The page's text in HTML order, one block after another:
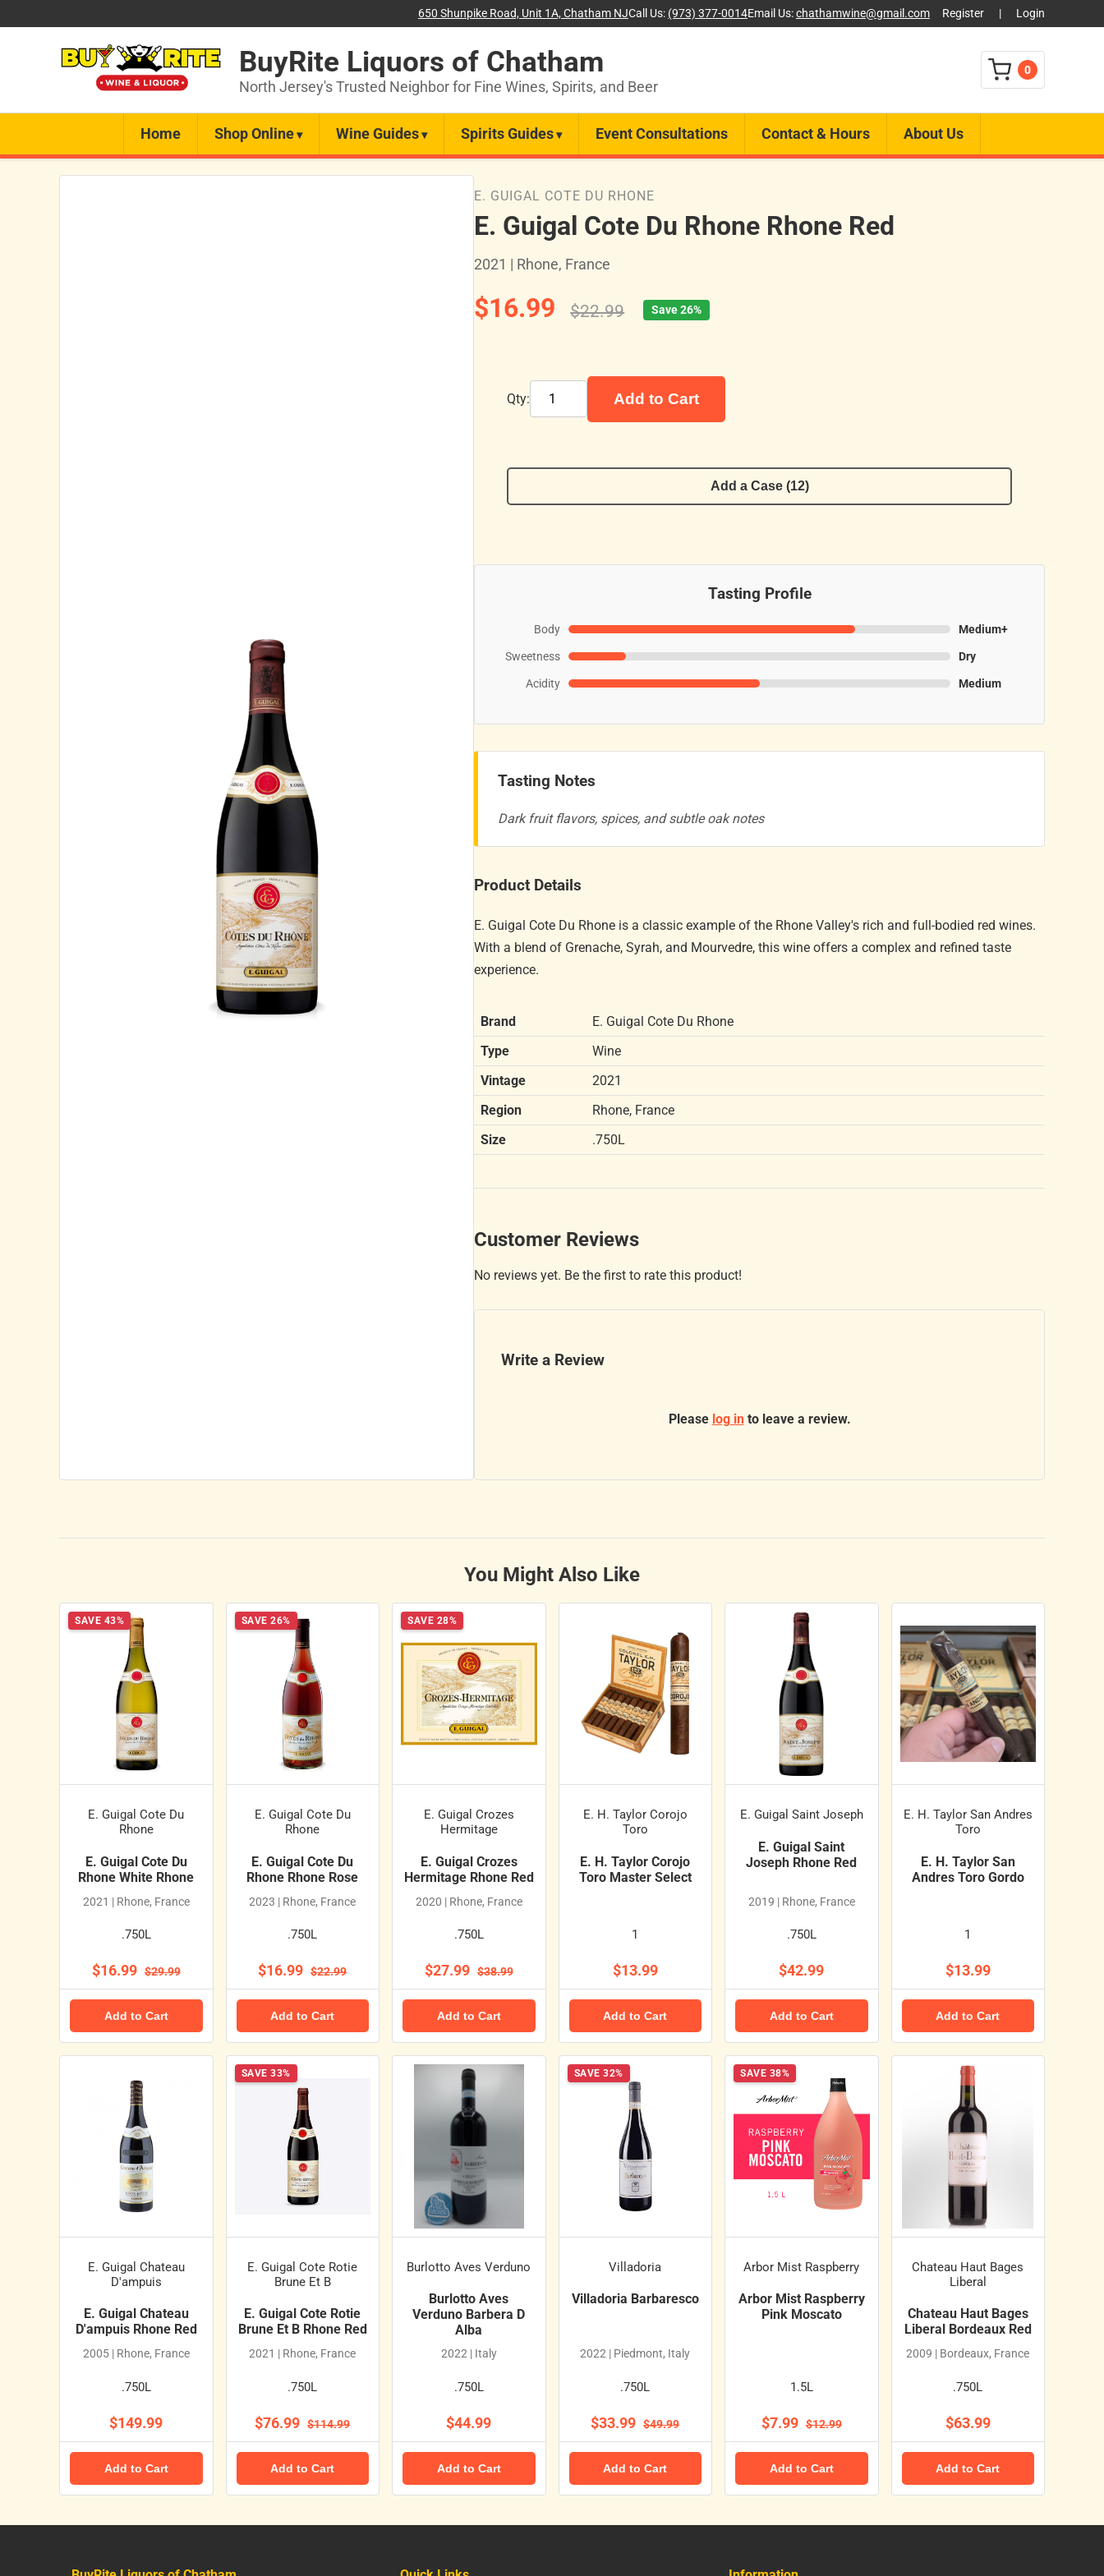
650 Shunpike Road, Unit 1A, Chatham NJCall Us: (973) 377-0014Email Us:chathamwine@gmail.com Register | Login
BuyRite Liquors of Chatham
North Jersey's Trusted Neighbor for Fine Wines, Spirits, and Beer
0
Home Shop Online Wine Guides Spirits Guides Event Consultations Contact & Hours About Us
E. GUIGAL COTE DU RHONE
E. Guigal Cote Du Rhone Rhone Red
2021 | Rhone, France
$16.99 $22.99 Save 26%
Qty: Add to Cart
Add a Case (12)
Tasting Profile
Body
Medium+
Sweetness
Dry
Acidity
Medium
Tasting Notes
Dark fruit flavors, spices, and subtle oak notes
Product Details
E. Guigal Cote Du Rhone is a classic example of the Rhone Valley's rich and full-bodied red wines.
With a blend of Grenache, Syrah, and Mourvedre, this wine offers a complex and refined taste
experience.
Brand
E. Guigal Cote Du Rhone
Type
Wine
Vintage
2021
Region
Rhone, France
Size
.750L
Customer Reviews
No reviews yet. Be the first to rate this product!
Write a Review
Please log into leave a review.
You Might Also Like
SAVE 43%
E. Guigal Cote Du
Rhone
E. Guigal Cote Du
Rhone White Rhone
2021 | Rhone, France
.750L
$16.99 $29.99
Add to Cart
SAVE 26%
E. Guigal Cote Du
Rhone
E. Guigal Cote Du
Rhone Rhone Rose
2023 | Rhone, France
.750L
$16.99 $22.99
Add to Cart
SAVE 28%
E. Guigal Crozes
Hermitage
E. Guigal Crozes
Hermitage Rhone Red
2020 | Rhone, France
.750L
$27.99 $38.99
Add to Cart
E. H. Taylor Corojo
Toro
E. H. Taylor Corojo
Toro Master Select
1
$13.99
Add to Cart
E. Guigal Saint Joseph
E. Guigal Saint
Joseph Rhone Red
2019 | Rhone, France
.750L
$42.99
Add to Cart
E. H. Taylor San Andres
Toro
E. H. Taylor San
Andres Toro Gordo
1
$13.99
Add to Cart
E. Guigal Chateau
D'ampuis
E. Guigal Chateau
D'ampuis Rhone Red
2005 | Rhone, France
.750L
$149.99
Add to Cart
SAVE 33%
E. Guigal Cote Rotie
Brune Et B
E. Guigal Cote Rotie
Brune Et B Rhone Red
2021 | Rhone, France
.750L
$76.99 $114.99
Add to Cart
Burlotto Aves Verduno
Burlotto Aves
Verduno Barbera D
Alba
2022 | Italy
.750L
$44.99
Add to Cart
SAVE 32%
Villadoria
Villadoria Barbaresco
2022 | Piedmont, Italy
.750L
$33.99 $49.99
Add to Cart
SAVE 38%
Arbor Mist Raspberry
Arbor Mist Raspberry
Pink Moscato
1.5L
$7.99 $12.99
Add to Cart
Chateau Haut Bages
Liberal
Chateau Haut Bages
Liberal Bordeaux Red
2009 | Bordeaux, France
.750L
$63.99
Add to Cart